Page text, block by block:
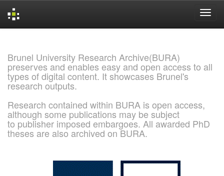
Brunel University Research Archive(BURA)
preserves and enables easy and open access to all
types of digital content. It showcases Brunel's
research outputs.
Research contained within BURA is open access,
although some publications may be subject
to publisher imposed embargoes. All awarded PhD
theses are also archived on BURA.